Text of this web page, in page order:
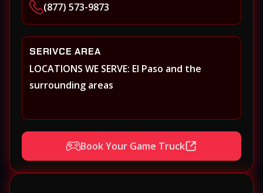
(877) 573-9873
SERIVCE AREA
LOCATIONS WE SERVE: El Paso and the
surrounding areas
Book Your Game Truck